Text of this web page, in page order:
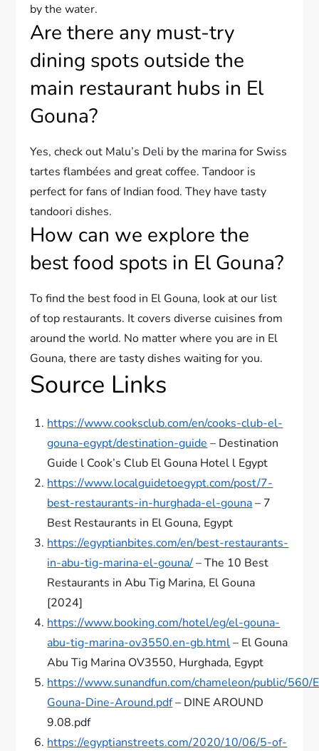
by the water.
Are there any must-try
dining spots outside the
main restaurant hubs in El
Gouna?
Yes, check out Malu’s Deli by the marina for Swiss
tartes flambées and great coffee. Tandoor is
perfect for fans of Indian food. They have tasty
tandoori dishes.
How can we explore the
best food spots in El Gouna?
To find the best food in El Gouna, look at our list
of top restaurants. It covers diverse cuisines from
around the world. No matter where you are in El
Gouna, there are tasty dishes waiting for you.
Source Links
https://www.cooksclub.com/en/cooks-club-el-
gouna-egypt/destination-guide – Destination
Guide l Cook’s Club El Gouna Hotel l Egypt
https://www.localguidetoegypt.com/post/7-
best-restaurants-in-hurghada-el-gouna– 7
Best Restaurants in El Gouna, Egypt
https://egyptianbites.com/en/best-restaurants-
in-abu-tig-marina-el-gouna/– The 10 Best
Restaurants in Abu Tig Marina, El Gouna
[2024]
https://www.booking.com/hotel/eg/el-gouna-
abu-tig-marina-ov3550.en-gb.html– El Gouna
Abu Tig Marina OV3550, Hurghada, Egypt
https://www.sunandfun.com/chameleon/public/560/
Gouna-Dine-Around.pdf– DINE AROUND
9.08.pdf
https://egyptianstreets.com/2020/10/06/5-of-